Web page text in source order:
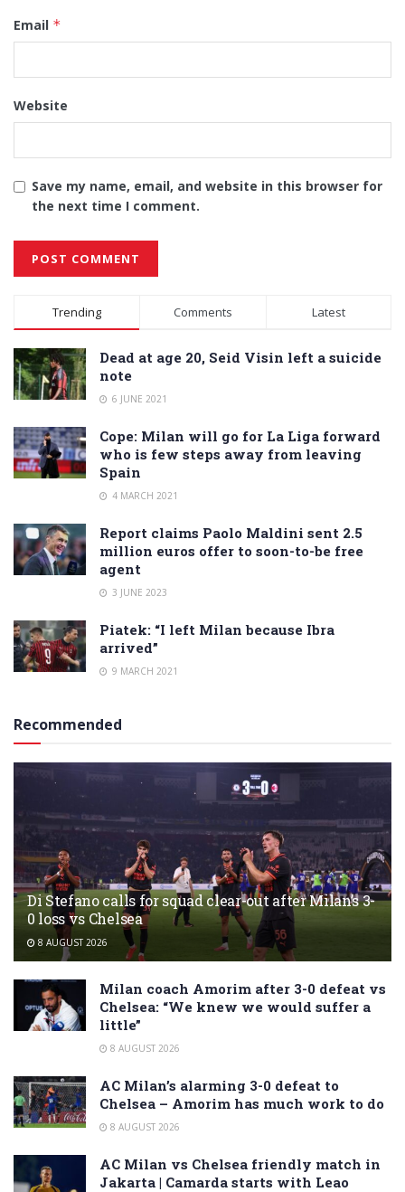
Email *
Website
Save my name, email, and website in this browser for
the next time I comment.
Alternative:
Trending Comments Latest
Dead at age 20, Seid Visin left a suicide
note
6 JUNE 2021
Cope: Milan will go for La Liga forward
who is few steps away from leaving
Spain
4 MARCH 2021
Report claims Paolo Maldini sent 2.5
million euros offer to soon-to-be free
agent
3 JUNE 2023
Piatek: “I left Milan because Ibra
arrived”
9 MARCH 2021
Recommended
Di Stefano calls for squad clear-out after Milan’s 3-
0 loss vs Chelsea
8 AUGUST 2026
Milan coach Amorim after 3-0 defeat vs
Chelsea: “We knew we would suffer a
little”
8 AUGUST 2026
AC Milan’s alarming 3-0 defeat to
Chelsea – Amorim has much work to do
8 AUGUST 2026
AC Milan vs Chelsea friendly match in
Jakarta | Camarda starts with Leao